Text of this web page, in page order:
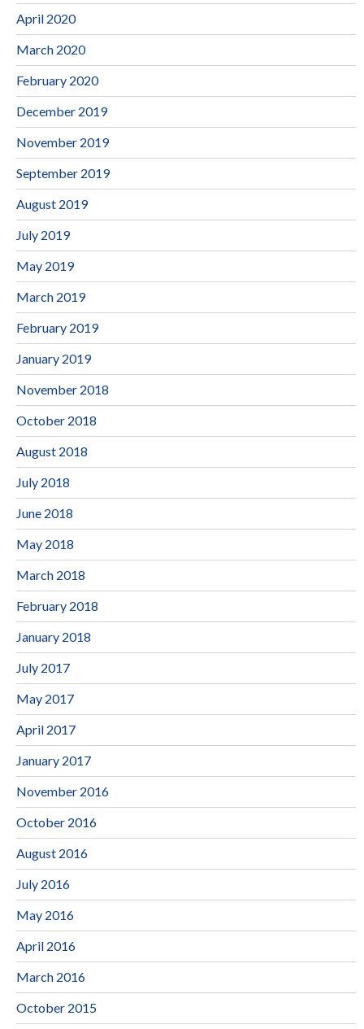
April 2020
March 2020
February 2020
December 2019
November 2019
September 2019
August 2019
July 2019
May 2019
March 2019
February 2019
January 2019
November 2018
October 2018
August 2018
July 2018
June 2018
May 2018
March 2018
February 2018
January 2018
July 2017
May 2017
April 2017
January 2017
November 2016
October 2016
August 2016
July 2016
May 2016
April 2016
March 2016
October 2015